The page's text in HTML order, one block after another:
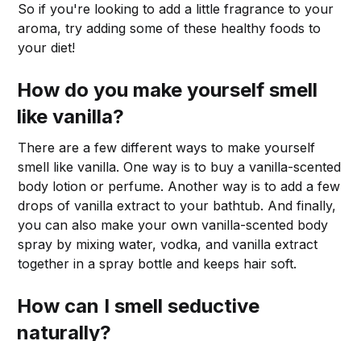
So if you're looking to add a little fragrance to your
aroma, try adding some of these healthy foods to
your diet!
How do you make yourself smell
like vanilla?
There are a few different ways to make yourself
smell like vanilla. One way is to buy a vanilla-scented
body lotion or perfume. Another way is to add a few
drops of vanilla extract to your bathtub. And finally,
you can also make your own vanilla-scented body
spray by mixing water, vodka, and vanilla extract
together in a spray bottle and keeps hair soft.
How can I smell seductive
naturally?